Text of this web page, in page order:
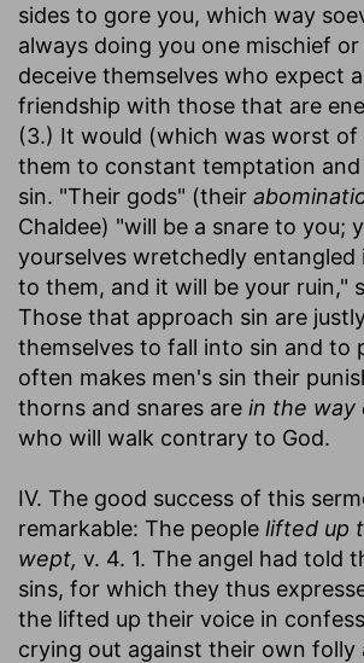
sides to gore you, which way
always doing you one mischief
deceive themselves who expect
friendship with those that are
(3.) It would (which was worst of
them to constant temptation
sin. "Their gods" (their
Chaldee) "will be a snare to you;
yourselves wretchedly entangled
to them, and it will be your ruin,"
Those that approach sin are
themselves to fall into sin and to
often makes men's sin their
thorns and snares are in the way
who will walk contrary to God.
IV. The good success of this
remarkable: The people lifted up
wept, v. 4. 1. The angel had told
sins, for which they thus
the lifted up their voice in
crying out against their own folly